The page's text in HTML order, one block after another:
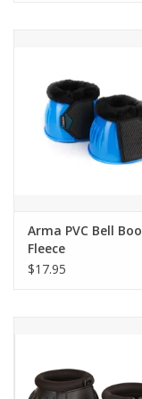
Arma PVC Bell
Fleece
$17.95